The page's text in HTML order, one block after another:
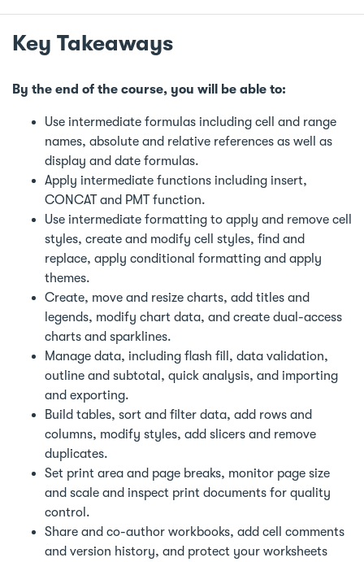
Key Takeaways
By the end of the course, you will be able to:
Use intermediate formulas including cell and range
names, absolute and relative references as well as
display and date formulas.
Apply intermediate functions including insert,
CONCAT and PMT function.
Use intermediate formatting to apply and remove cell
styles, create and modify cell styles, find and
replace, apply conditional formatting and apply
themes.
Create, move and resize charts, add titles and
legends, modify chart data, and create dual-access
charts and sparklines.
Manage data, including flash fill, data validation,
outline and subtotal, quick analysis, and importing
and exporting.
Build tables, sort and filter data, add rows and
columns, modify styles, add slicers and remove
duplicates.
Set print area and page breaks, monitor page size
and scale and inspect print documents for quality
control.
Share and co-author workbooks, add cell comments
and version history, and protect your worksheets